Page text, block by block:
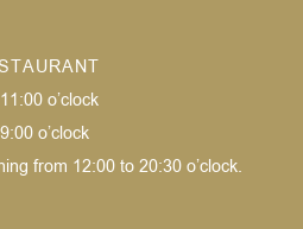
o’clock
o’clock
from 12:00 to 20:30 o’clock.